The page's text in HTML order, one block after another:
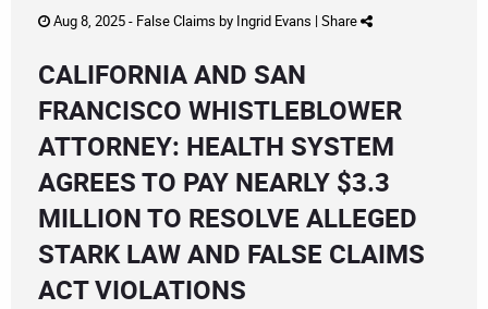
Aug 8, 2025 - False Claims by Ingrid Evans | Share
CALIFORNIA AND SAN
FRANCISCO WHISTLEBLOWER
ATTORNEY: HEALTH SYSTEM
AGREES TO PAY NEARLY $3.3
MILLION TO RESOLVE ALLEGED
STARK LAW AND FALSE CLAIMS
ACT VIOLATIONS